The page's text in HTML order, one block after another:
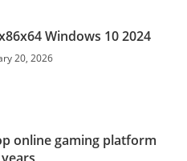
Windows 10 2024
20, 2026
online gaming platform